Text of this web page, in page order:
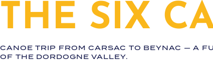
THE SIX
CANOE TRIP FROM CARSAC TO BEYNAC — A
OF THE DORDOGNE VALLEY.